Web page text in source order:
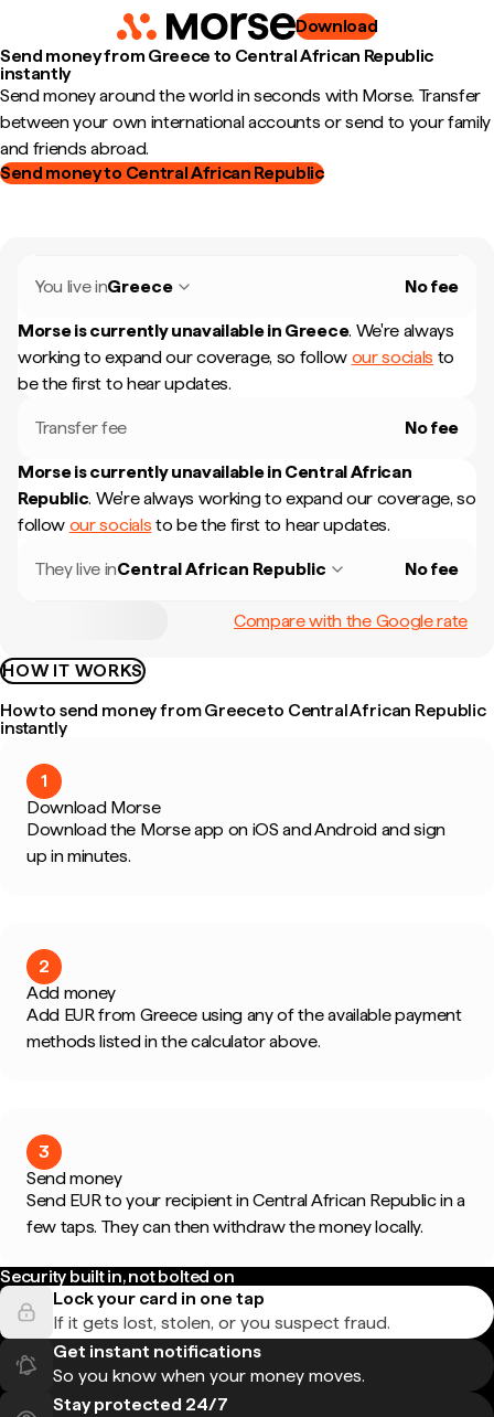
Download
Send money from Greece to Central African Republic
instantly
Send money around the world in seconds with Morse. Transfer
between your own international accounts or send to your family
and friends abroad.
Send money to Central African Republic
You live inGreece No fee
Morse is currently unavailable in Greece. We're always
working to expand our coverage, so follow our socials to
be the first to hear updates.
Transfer fee No fee
Morse is currently unavailable in Central African
Republic. We're always working to expand our coverage, so
follow our socials to be the first to hear updates.
They live inCentral African Republic No fee
Compare with the Google rate
HOW IT WORKS
How to send money from Greece to Central African Republic
instantly
1
Download Morse
Download the Morse app on iOS and Android and sign
up in minutes.
2
Add money
Add EUR from Greece using any of the available payment
methods listed in the calculator above.
3
Send money
Send EUR to your recipient in Central African Republic in a
few taps. They can then withdraw the money locally.
Security built in, not bolted on
Lock your card in one tap
If it gets lost, stolen, or you suspect fraud.
Get instant notifications
So you know when your money moves.
Stay protected 24/7